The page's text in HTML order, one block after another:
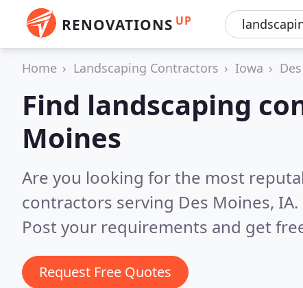
RENOVATIONS UP
Home Landscaping Contractors Iowa
Find landscaping
Moines
Are you looking for the most
contractors serving Des Moines, IA.
Post your requirements and get
Request Free Quotes